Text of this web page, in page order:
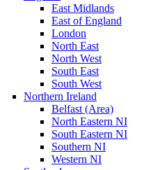
East Midlands
East of England
London
North East
North West
South East
South West
Northern Ireland
Belfast (Area)
North Eastern NI
South Eastern NI
Southern NI
Western NI